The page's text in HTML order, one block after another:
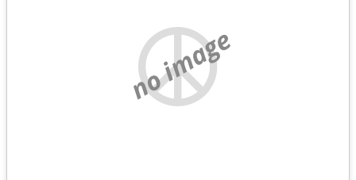
no image